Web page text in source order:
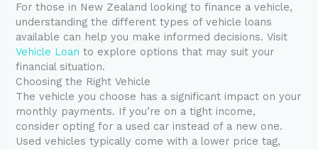
For those in New Zealand looking to finance a vehicle,
understanding the different types of vehicle loans
available can help you make informed decisions. Visit
Vehicle Loan to explore options that may suit your
financial situation.
Choosing the Right Vehicle
The vehicle you choose has a significant impact on your
monthly payments. If you’re on a tight income,
consider opting for a used car instead of a new one.
Used vehicles typically come with a lower price tag,